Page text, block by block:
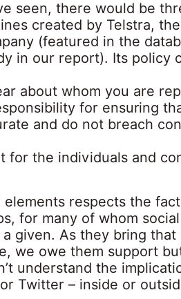
seen, there would be
created by Telstra,
(featured in the
in our report). Its policy
about whom you are
for ensuring
and do not breach
for the individuals and
respects the
for many of whom
given. As they bring that
we owe them support
understand the
Twitter – inside or